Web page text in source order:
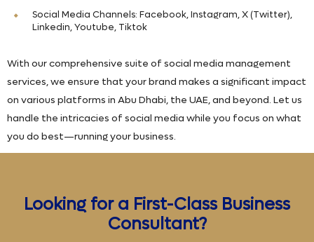
Social Media Channels: Facebook, Instagram, X (Twitter),
Linkedin, Youtube, Tiktok
With our comprehensive suite of social media management
services, we ensure that your brand makes a significant impact
on various platforms in Abu Dhabi, the UAE, and beyond. Let us
handle the intricacies of social media while you focus on what
you do best—running your business.
Looking for a First-Class Business
Consultant?